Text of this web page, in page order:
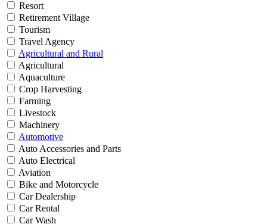
Resort
Retirement Village
Tourism
Travel Agency
Agricultural and Rural
Agricultural
Aquaculture
Crop Harvesting
Farming
Livestock
Machinery
Automotive
Auto Accessories and Parts
Auto Electrical
Aviation
Bike and Motorcycle
Car Dealership
Car Rental
Car Wash